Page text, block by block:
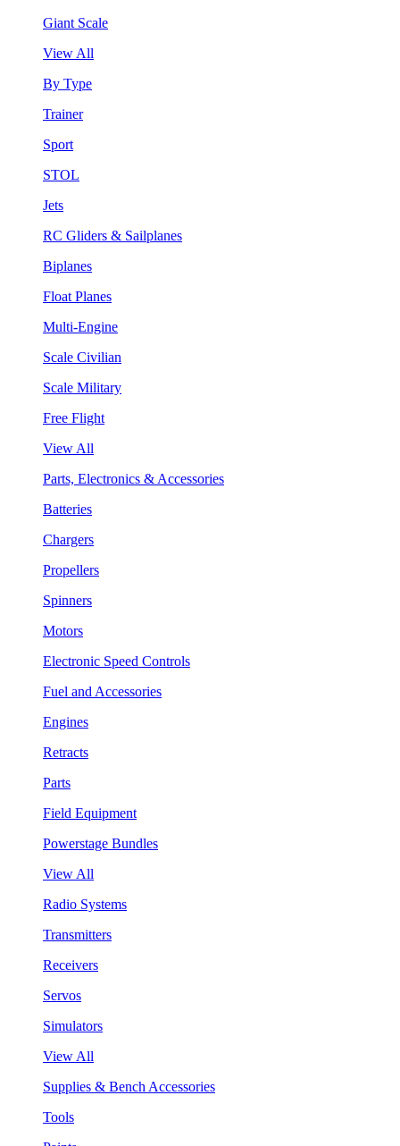
Giant Scale
View All
By Type
Trainer
Sport
STOL
Jets
RC Gliders & Sailplanes
Biplanes
Float Planes
Multi-Engine
Scale Civilian
Scale Military
Free Flight
View All
Parts, Electronics & Accessories
Batteries
Chargers
Propellers
Spinners
Motors
Electronic Speed Controls
Fuel and Accessories
Engines
Retracts
Parts
Field Equipment
Powerstage Bundles
View All
Radio Systems
Transmitters
Receivers
Servos
Simulators
View All
Supplies & Bench Accessories
Tools